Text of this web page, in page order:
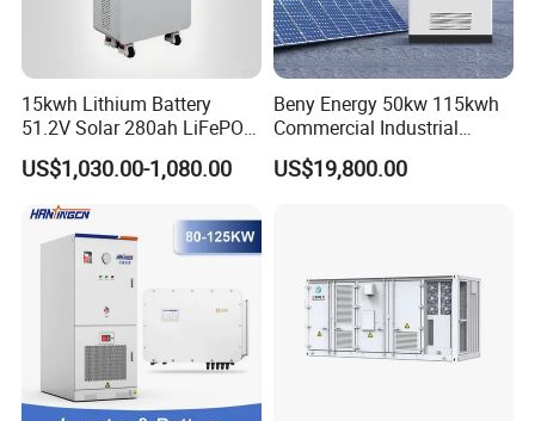
15kwh Lithium Battery
51.2V Solar 280ah LiFePO4
Popular 15kVA Solar
Lithium Battery
US$1,030.00-1,080.00
Beny Energy 50kw 115kwh
Commercial Industrial
Energy Storage High
Voltage Battery Bess
US$19,800.00